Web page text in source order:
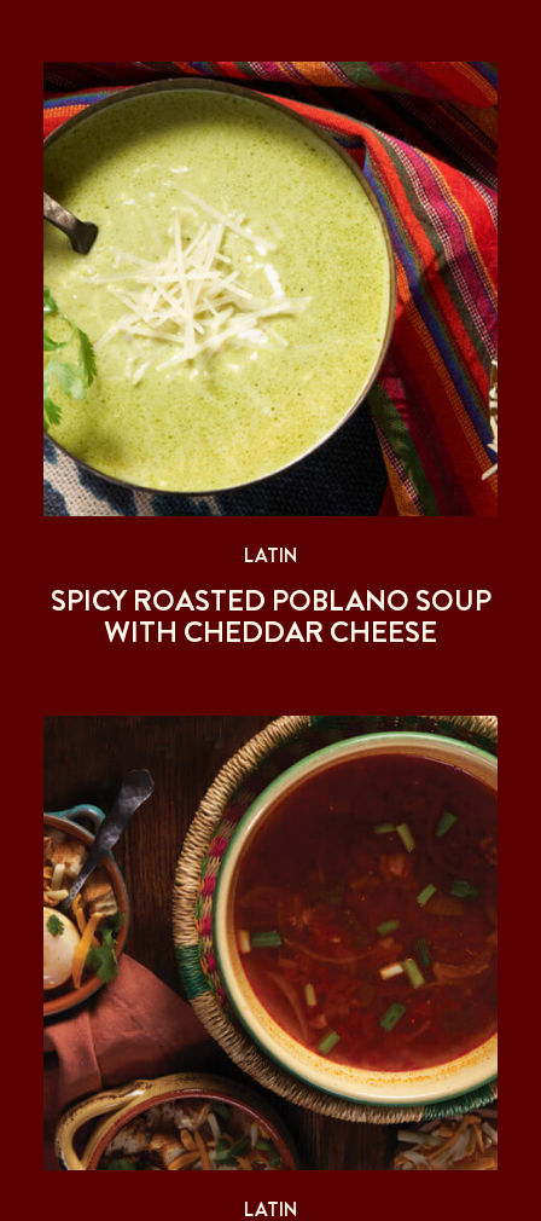
LATIN
SPICY ROASTED POBLANO SOUP
WITH CHEDDAR CHEESE
LATIN